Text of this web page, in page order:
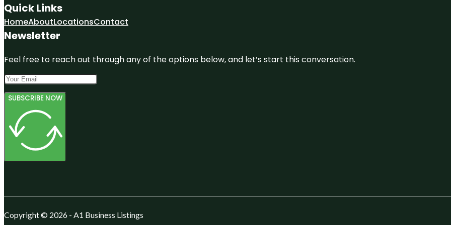
Quick Links
HomeAboutLocationsContact
Newsletter
Feel free to reach out through any of the options below, and let’s start this conversation.
SUBSCRIBE NOW
Copyright © 2026 - A1 Business Listings